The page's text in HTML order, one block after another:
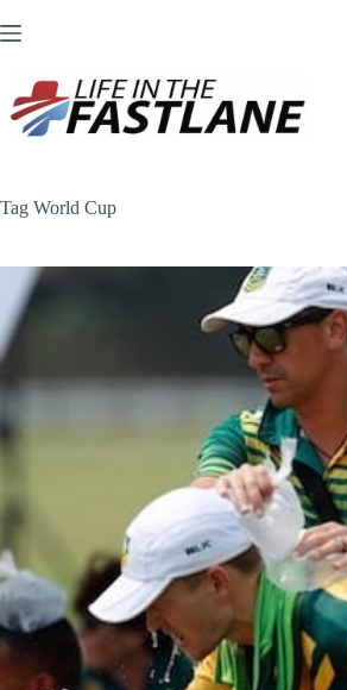
to
Tag World Cup